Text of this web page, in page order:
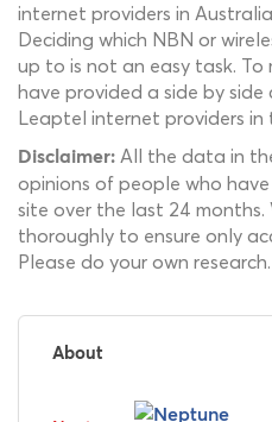
internet providers in
Deciding which NBN or
up to is not an easy task. To
have provided a side by
Leaptel internet providers in
Disclaimer: All the data in
opinions of people who
site over the last 24 months.
thoroughly to ensure only
Please do your own research.
About